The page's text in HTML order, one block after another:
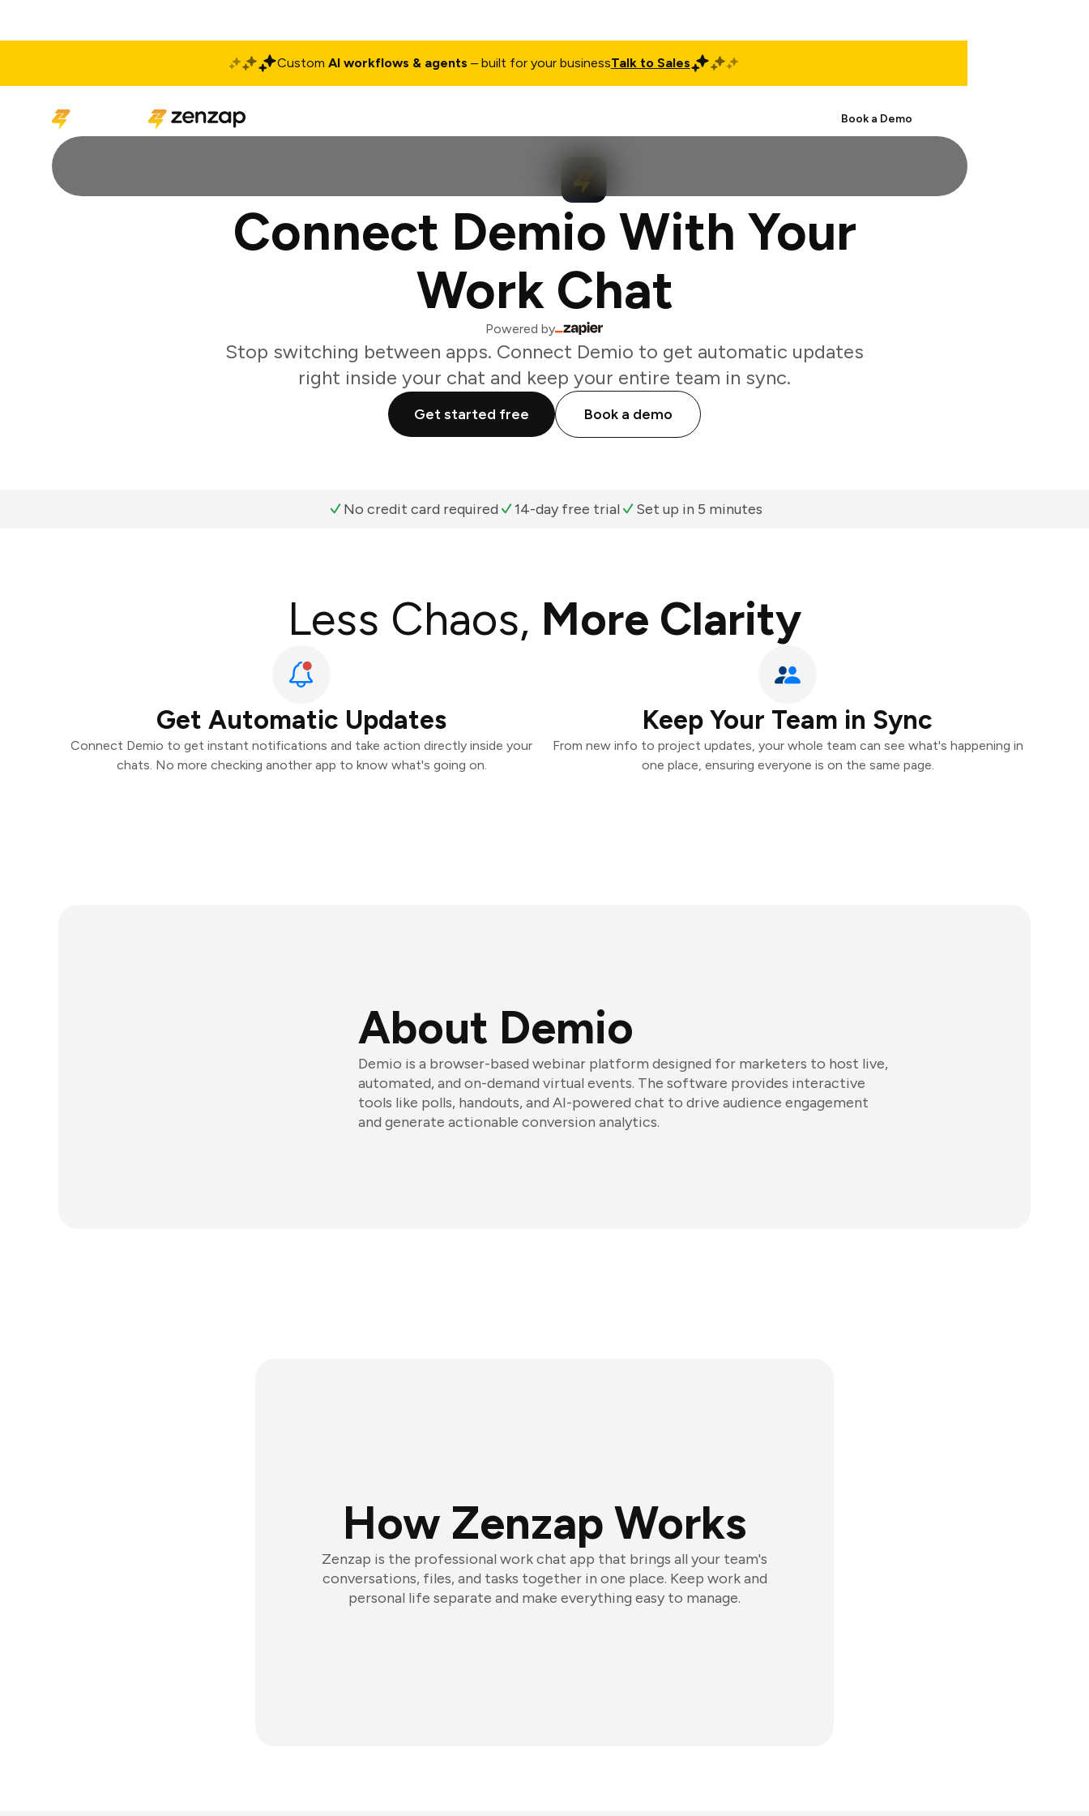
Custom AI workflows & agents – built for your businessTalk to Sales
Book a Demo
Connect Demio With Your
Work Chat
Powered by
Stop switching between apps. Connect Demio to get automatic updates
right inside your chat and keep your entire team in sync.
Get started free Book a demo
No credit card required 14-day free trial Set up in 5 minutes
Less Chaos, More Clarity
Get Automatic Updates
Connect Demio to get instant notifications and take action directly inside your
chats. No more checking another app to know what's going on.
Keep Your Team in Sync
From new info to project updates, your whole team can see what's happening in
one place, ensuring everyone is on the same page.
About Demio
Demio is a browser-based webinar platform designed for marketers to host live,
automated, and on-demand virtual events. The software provides interactive
tools like polls, handouts, and AI-powered chat to drive audience engagement
and generate actionable conversion analytics.
How Zenzap Works
Zenzap is the professional work chat app that brings all your team's
conversations, files, and tasks together in one place. Keep work and
personal life separate and make everything easy to manage.